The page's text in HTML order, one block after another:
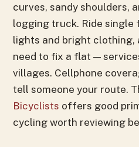
curves, sandy shoulders,
logging truck. Ride single
lights and bright clothing,
need to fix a flat —
villages. Cellphone
tell someone your route.
Bicyclists offers good
cycling worth reviewing